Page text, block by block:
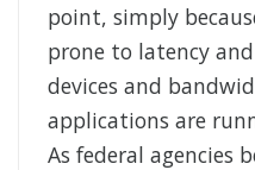
point, simply
prone to latency
devices and
applications are
As federal agencies